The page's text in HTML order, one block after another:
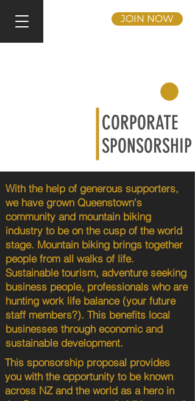
JOIN NOW
CORPORATE
SPONSORSHIP
With the help of generous supporters,
we have grown Queenstown's
community and mountain biking
industry to be on the cusp of the world
stage. Mountain biking brings together
people from all walks of life.
Sustainable tourism, adventure seeking
business people, professionals who are
hunting work life balance (your future
staff members?). This benefits local
businesses through economic and
sustainable development.
This sponsorship proposal provides
you with the opportunity to be known
across NZ and the world as a hero in